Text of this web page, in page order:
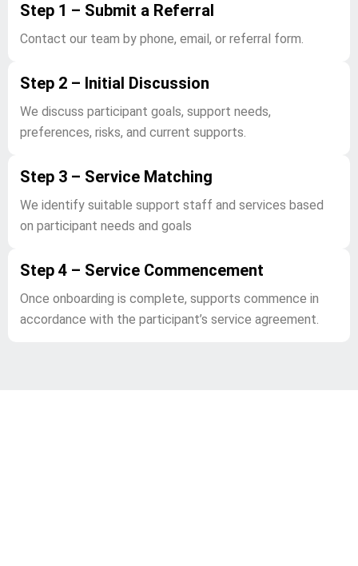
Step 1 – Submit a Referral
Contact our team by phone, email, or referral form.
Step 2 – Initial Discussion
We discuss participant goals, support needs,
preferences, risks, and current supports.
Step 3 – Service Matching
We identify suitable support staff and services based
on participant needs and goals
Step 4 – Service Commencement
Once onboarding is complete, supports commence in
accordance with the participant’s service agreement.